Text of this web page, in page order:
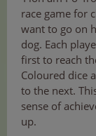
race game for
want to go on
dog. Each
first to reach
Coloured dice
to the next.
sense of
up.